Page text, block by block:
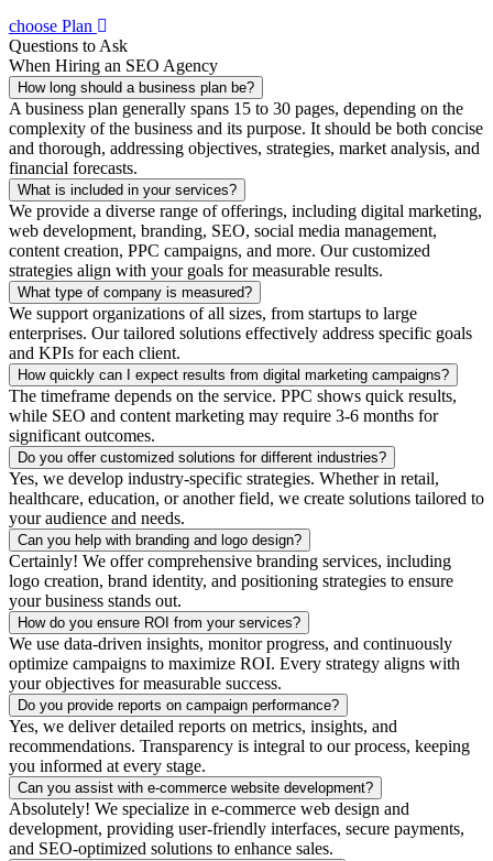
choose Plan
Questions to Ask
When Hiring an SEO Agency
How long should a business plan be?
A business plan generally spans 15 to 30 pages, depending on the
complexity of the business and its purpose. It should be both concise
and thorough, addressing objectives, strategies, market analysis, and
financial forecasts.
What is included in your services?
We provide a diverse range of offerings, including digital marketing,
web development, branding, SEO, social media management,
content creation, PPC campaigns, and more. Our customized
strategies align with your goals for measurable results.
What type of company is measured?
We support organizations of all sizes, from startups to large
enterprises. Our tailored solutions effectively address specific goals
and KPIs for each client.
How quickly can I expect results from digital marketing campaigns?
The timeframe depends on the service. PPC shows quick results,
while SEO and content marketing may require 3-6 months for
significant outcomes.
Do you offer customized solutions for different industries?
Yes, we develop industry-specific strategies. Whether in retail,
healthcare, education, or another field, we create solutions tailored to
your audience and needs.
Can you help with branding and logo design?
Certainly! We offer comprehensive branding services, including
logo creation, brand identity, and positioning strategies to ensure
your business stands out.
How do you ensure ROI from your services?
We use data-driven insights, monitor progress, and continuously
optimize campaigns to maximize ROI. Every strategy aligns with
your objectives for measurable success.
Do you provide reports on campaign performance?
Yes, we deliver detailed reports on metrics, insights, and
recommendations. Transparency is integral to our process, keeping
you informed at every stage.
Can you assist with e-commerce website development?
Absolutely! We specialize in e-commerce web design and
development, providing user-friendly interfaces, secure payments,
and SEO-optimized solutions to enhance sales.